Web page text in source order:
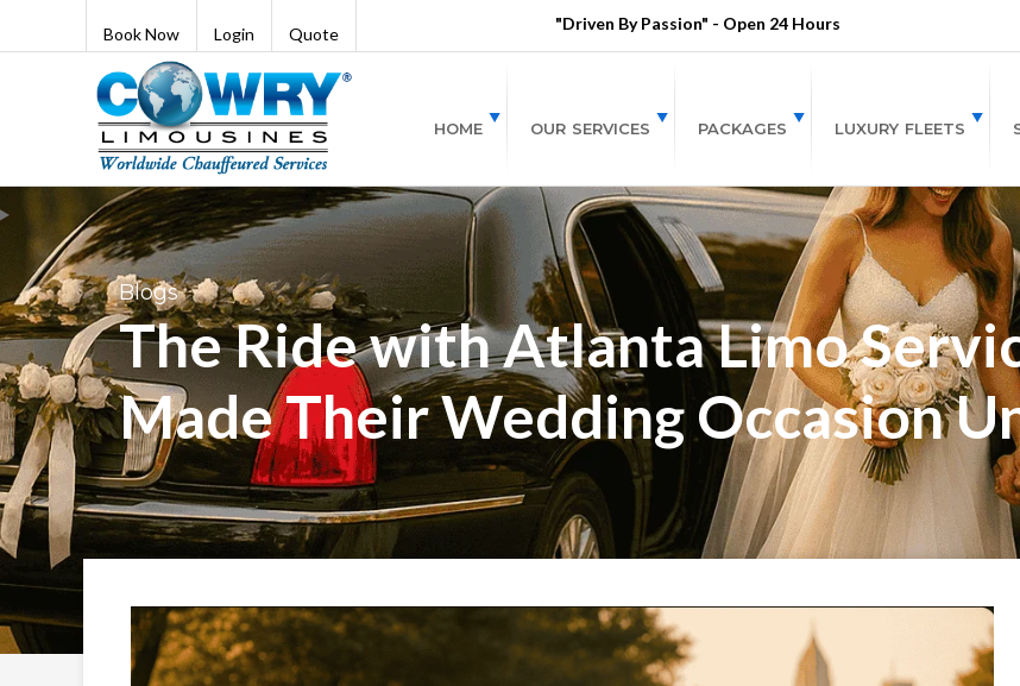
Book Now Login Quote
"Driven By Passion" - Open 24 Hours
HOME OUR SERVICES PACKAGES LUXURY FLEETS
Blogs
The Ride with Atlanta Limo
Made Their Wedding Occasion